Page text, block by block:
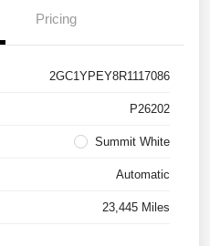
Pricing
2GC1YPEY8R1117086
P26202
Summit White
Automatic
23,445 Miles